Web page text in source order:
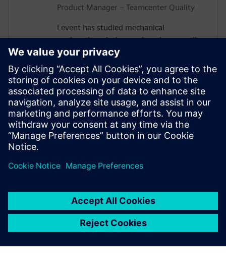
Product Manager – Teamcenter Quality
Levent has studied mechanical
engineering, design engineering as well as
economy in the RWTH Aachen University.
He started his journey in Siemens with
integrating quality into the engineering
and manufacturing domain and founded
during this activity, in collaboration with
his PRM colleague Robert Schuette, what
is today know as the Teamcenter Quality
product family.